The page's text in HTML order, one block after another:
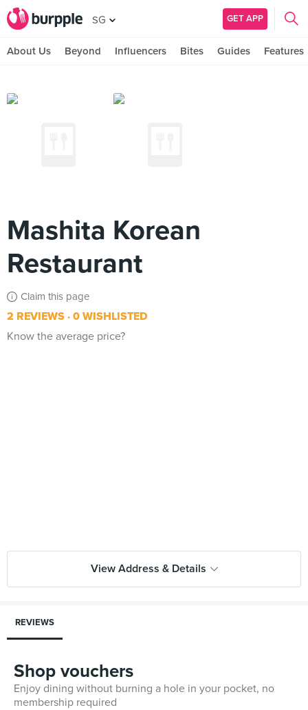
SG GET APP
About Us Beyond Influencers Bites Guides Features
Mashita Korean
Restaurant
Claim this page
2 REVIEWS 0 WISHLISTED
Know the average price?
View Address & Details
REVIEWS
Shop vouchers
Enjoy dining without burning a hole in your pocket, no
membership required